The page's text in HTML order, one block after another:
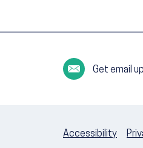
Get email
Accessibility